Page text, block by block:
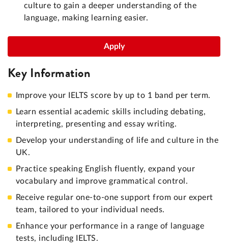
culture to gain a deeper understanding of the
language, making learning easier.
Apply
Key Information
Improve your IELTS score by up to 1 band per term.
Learn essential academic skills including debating,
interpreting, presenting and essay writing.
Develop your understanding of life and culture in the
UK.
Practice speaking English fluently, expand your
vocabulary and improve grammatical control.
Receive regular one-to-one support from our expert
team, tailored to your individual needs.
Enhance your performance in a range of language
tests, including IELTS.